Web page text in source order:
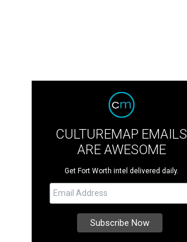
CULTUREMAP EMAILS
ARE AWESOME
Get Fort Worth intel delivered daily.